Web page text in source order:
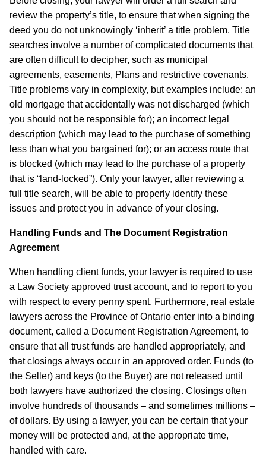
review the property’s title, to ensure that when signing the
deed you do not unknowingly ‘inherit’ a title problem. Title
searches involve a number of complicated documents that
are often difficult to decipher, such as municipal
agreements, easements, Plans and restrictive covenants.
Title problems vary in complexity, but examples include: an
old mortgage that accidentally was not discharged (which
you should not be responsible for); an incorrect legal
description (which may lead to the purchase of something
less than what you bargained for); or an access route that
is blocked (which may lead to the purchase of a property
that is “land-locked”). Only your lawyer, after reviewing a
full title search, will be able to properly identify these
issues and protect you in advance of your closing.
Handling Funds and The Document Registration
Agreement
When handling client funds, your lawyer is required to use
a Law Society approved trust account, and to report to you
with respect to every penny spent. Furthermore, real estate
lawyers across the Province of Ontario enter into a binding
document, called a Document Registration Agreement, to
ensure that all trust funds are handled appropriately, and
that closings always occur in an approved order. Funds (to
the Seller) and keys (to the Buyer) are not released until
both lawyers have authorized the closing. Closings often
involve hundreds of thousands – and sometimes millions –
of dollars. By using a lawyer, you can be certain that your
money will be protected and, at the appropriate time,
handled with care.